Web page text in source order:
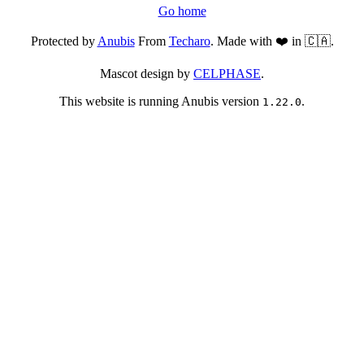
Go home
Protected byAnubisFrom Techaro. Made with ❤️ in 🇨🇦.
Mascot design by CELPHASE.
This website is running Anubis version 1.22.0.